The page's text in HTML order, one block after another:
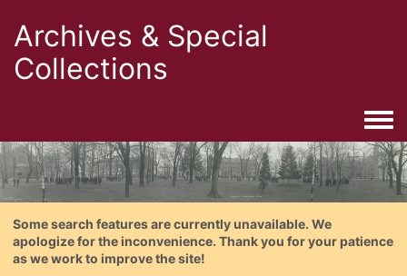
Archives & Special
Collections
Some search features are currently unavailable. We
apologize for the inconvenience. Thank you for your patience
as we work to improve the site!